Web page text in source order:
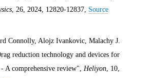
, 26, 2024, 12820-12837, Source
Connolly, Alojz Ivankovic, Malachy J.
reduction technology and devices for
A comprehensive review", Heliyon, 10,